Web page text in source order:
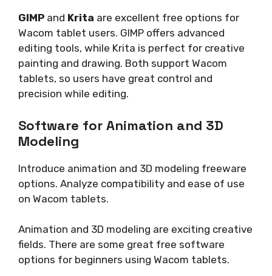
GIMP and Krita are excellent free options for
Wacom tablet users. GIMP offers advanced
editing tools, while Krita is perfect for creative
painting and drawing. Both support Wacom
tablets, so users have great control and
precision while editing.
Software for Animation and 3D
Modeling
Introduce animation and 3D modeling freeware
options. Analyze compatibility and ease of use
on Wacom tablets.
Animation and 3D modeling are exciting creative
fields. There are some great free software
options for beginners using Wacom tablets.